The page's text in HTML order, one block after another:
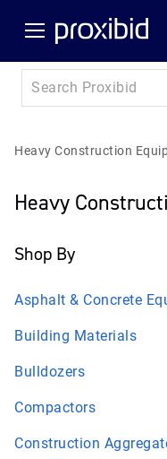
Heavy Construction
Heavy
Shop By
Asphalt & Concrete
Building Materials
Bulldozers
Compactors
Construction